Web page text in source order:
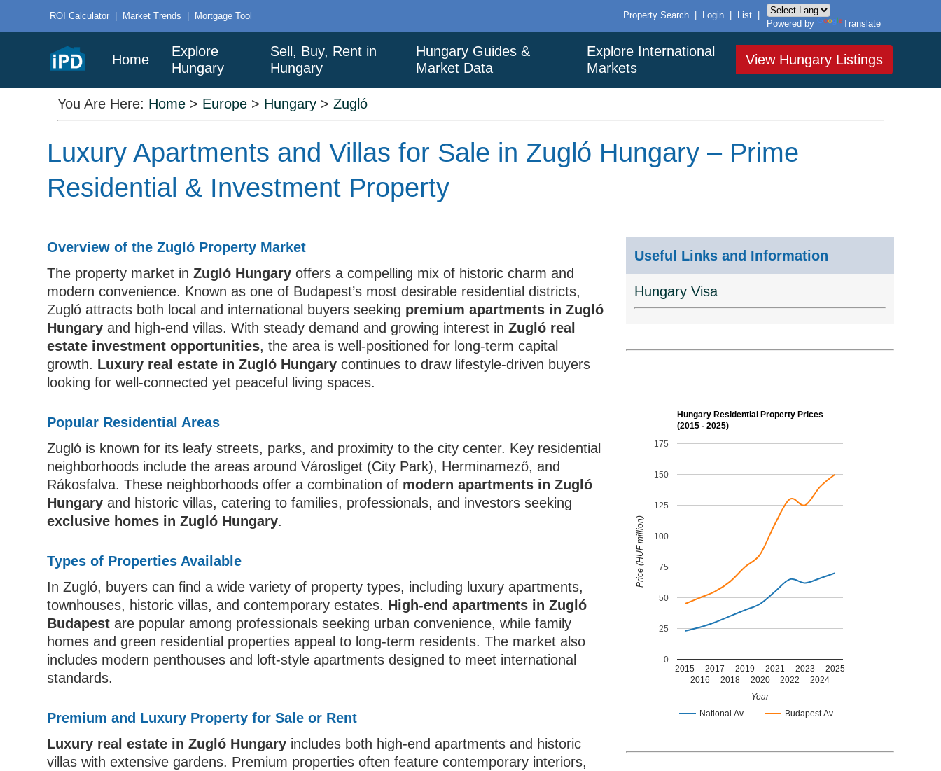
ROI Calculator | Market Trends | Mortgage Tool Property Search Login List
Powered by
Translate
Home
Explore
Hungary
Sell, Buy, Rent in
Hungary
Hungary Guides &
Market Data
Explore International
Markets
View Hungary Listings
You Are Here: Home > Europe > Hungary >Zugló
Luxury Apartments and Villas for Sale in Zugló Hungary – Prime
Residential & Investment Property
Overview of the Zugló Property Market
The property market inZugló Hungary offers a compelling mix of historic charm and
modern convenience. Known as one of Budapest’s most desirable residential districts,
Zugló attracts both local and international buyers seeking premium apartments in Zugló
Hungary and high-end villas. With steady demand and growing interest inZugló real
estate investment opportunities, the area is well-positioned for long-term capital
growth. Luxury real estate in Zugló Hungary continues to draw lifestyle-driven buyers
looking for well-connected yet peaceful living spaces.
Popular Residential Areas
Zugló is known for its leafy streets, parks, and proximity to the city center. Key residential
neighborhoods include the areas around Városliget (City Park), Herminamező, and
Rákosfalva. These neighborhoods offer a combination of modern apartments in Zugló
Hungary and historic villas, catering to families, professionals, and investors seeking
exclusive homes in Zugló Hungary.
Types of Properties Available
In Zugló, buyers can find a wide variety of property types, including luxury apartments,
townhouses, historic villas, and contemporary estates. High-end apartments in Zugló
Budapest are popular among professionals seeking urban convenience, while family
homes and green residential properties appeal to long-term residents. The market also
includes modern penthouses and loft-style apartments designed to meet international
standards.
Premium and Luxury Property for Sale or Rent
Luxury real estate in Zugló Hungary includes both high-end apartments and historic
villas with extensive gardens. Premium properties often feature contemporary interiors,
Useful Links and Information
Hungary Visa
Hungary Residential Property Prices
(2015 - 2025)
National Av… Budapest Av…
2015
2016
2017
2018
2019
2020
2021
2022
2023
2024
2025
0
25
50
75
100
125
150
175
Year
Price (HUF million)